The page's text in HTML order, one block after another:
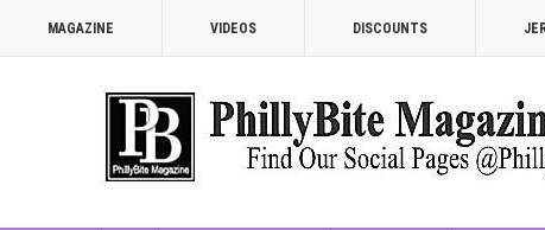
MAGAZINE VIDEOS DISCOUNTS